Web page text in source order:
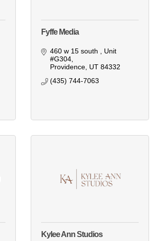
Fyffe Media
460 w 15 south
Unit
#G304
Providence UT 84332
(435) 744-7063
Kylee Ann Studios